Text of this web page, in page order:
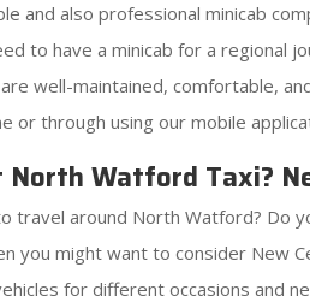
and also professional minicab
to have a minicab for a regional
well-maintained, comfortable,
or through using our mobile
Watford Taxi?
travel around North Watford? Do
you might want to consider New
for different occasions and